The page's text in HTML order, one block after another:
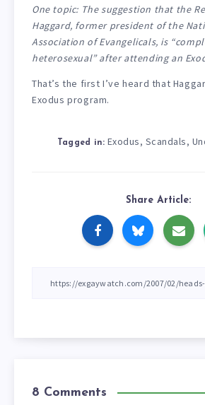
One topic: The suggestion that the
Haggard, former president of the
Association of Evangelicals, is
heterosexual” after attending an
That’s the first I’ve heard that
Exodus program.
Tagged in: Exodus, Scandals,
Share Article:
8 Comments